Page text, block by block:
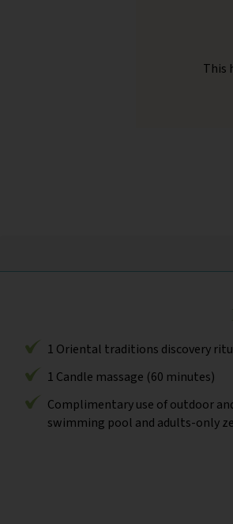
This
1 Oriental traditions discovery
1 Candle massage (60 minutes)
Complimentary use of outdoor
swimming pool and adults-only